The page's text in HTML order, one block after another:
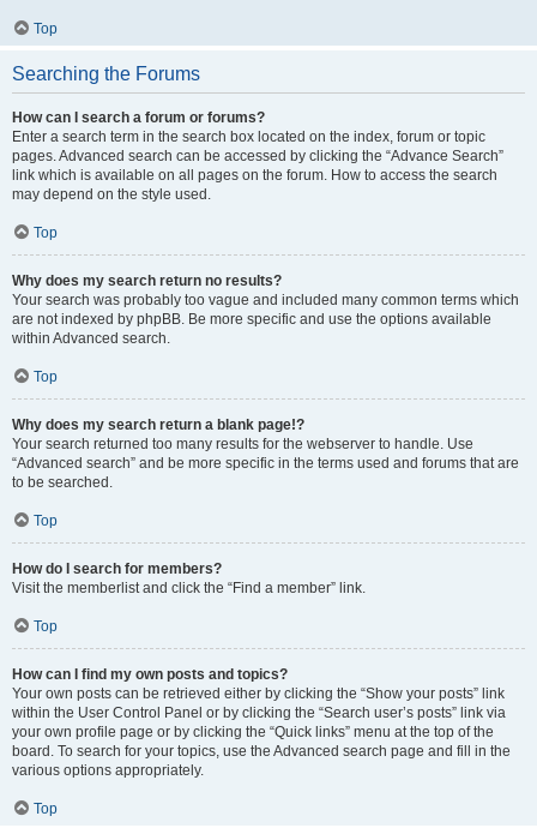
Top
Searching the Forums
How can I search a forum or forums?
Enter a search term in the search box located on the index, forum or topic
pages. Advanced search can be accessed by clicking the “Advance Search”
link which is available on all pages on the forum. How to access the search
may depend on the style used.
Top
Why does my search return no results?
Your search was probably too vague and included many common terms which
are not indexed by phpBB. Be more specific and use the options available
within Advanced search.
Top
Why does my search return a blank page!?
Your search returned too many results for the webserver to handle. Use
“Advanced search” and be more specific in the terms used and forums that are
to be searched.
Top
How do I search for members?
Visit the memberlist and click the “Find a member” link.
Top
How can I find my own posts and topics?
Your own posts can be retrieved either by clicking the “Show your posts” link
within the User Control Panel or by clicking the “Search user’s posts” link via
your own profile page or by clicking the “Quick links” menu at the top of the
board. To search for your topics, use the Advanced search page and fill in the
various options appropriately.
Top